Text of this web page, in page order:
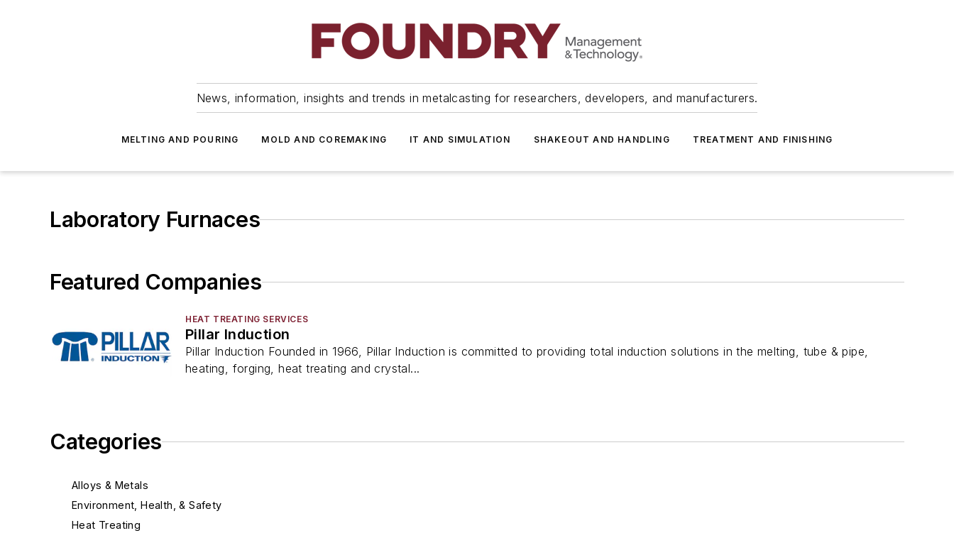
News, information, insights and trends in metalcasting for researchers, developers, and manufacturers.
MELTING AND POURING MOLD AND COREMAKING IT AND SIMULATION SHAKEOUT AND HANDLING TREATMENT AND FINISHING
Laboratory Furnaces
Categories
Alloys & Metals
Environment, Health, & Safety
Heat Treating
Featured Companies
HEAT TREATING SERVICES
Pillar Induction
Pillar Induction Founded in 1966, Pillar Induction is committed to providing total induction solutions in the melting, tube & pipe,
heating, forging, heat treating and crystal...